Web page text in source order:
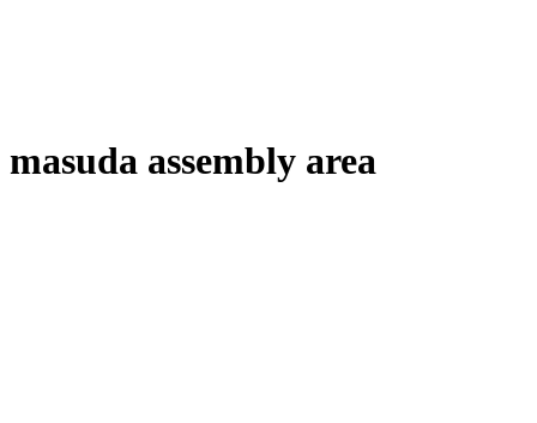
masuda assembly area